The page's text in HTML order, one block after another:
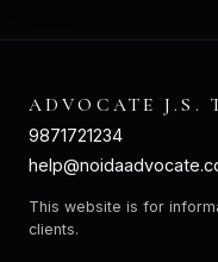
ADVOCATE J.S.
9871721234
This website is for
clients.